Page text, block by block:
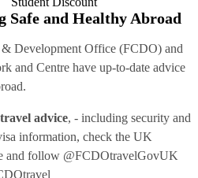
Safe and Healthy Abroad
Development Office (FCDO) and
and Centre have up-to-date advice
advice, - including security and
information, check the UK
and follow @FCDOtravelGovUK